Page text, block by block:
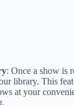
: Once a show is
library. This
at your